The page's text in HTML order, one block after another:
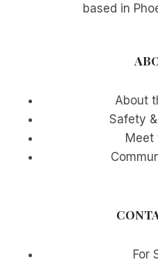
based in
About
Safety
Meet
For